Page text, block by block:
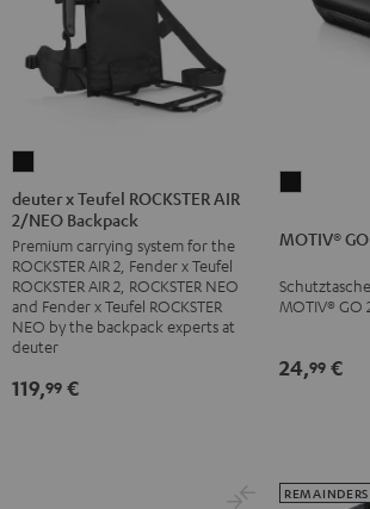
Teufel
ROCKSTER
AIR
2/NEO
Backpack
deuter x Teufel ROCKSTER AIR
2/NEO Backpack
Premium carrying system for the
ROCKSTER AIR 2, Fender x Teufel
ROCKSTER AIR 2, ROCKSTER NEO
and Fender x Teufel ROCKSTER
NEO by the backpack experts at
deuter
119,99 €
Bag
MOTIV®
MOTIV® GO
24,99 €
REMAINDERS